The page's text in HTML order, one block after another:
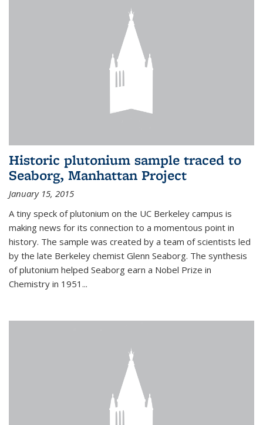
Historic plutonium sample traced to
Seaborg, Manhattan Project
January 15, 2015
A tiny speck of plutonium on the UC Berkeley campus is
making news for its connection to a momentous point in
history. The sample was created by a team of scientists led
by the late Berkeley chemist Glenn Seaborg. The synthesis
of plutonium helped Seaborg earn a Nobel Prize in
Chemistry in 1951...